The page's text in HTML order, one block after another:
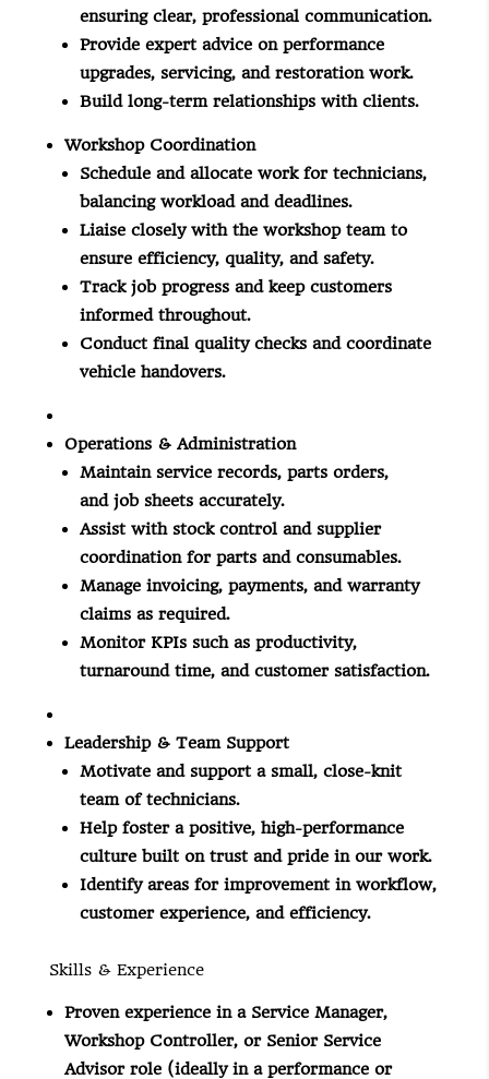
ensuring clear, professional communication.
Provide expert advice on performance
upgrades, servicing, and restoration work.
Build long-term relationships with clients.
Workshop Coordination
Schedule and allocate work for technicians,
balancing workload and deadlines.
Liaise closely with the workshop team to
ensure efficiency, quality, and safety.
Track job progress and keep customers
informed throughout.
Conduct final quality checks and coordinate
vehicle handovers.
Operations & Administration
Maintain service records, parts orders,
and job sheets accurately.
Assist with stock control and supplier
coordination for parts and consumables.
Manage invoicing, payments, and warranty
claims as required.
Monitor KPIs such as productivity,
turnaround time, and customer satisfaction.
Leadership & Team Support
Motivate and support a small, close-knit
team of technicians.
Help foster a positive, high-performance
culture built on trust and pride in our work.
Identify areas for improvement in workflow,
customer experience, and efficiency.
Skills & Experience
Proven experience in a Service Manager,
Workshop Controller, or Senior Service
Advisor role (ideally in a performance or